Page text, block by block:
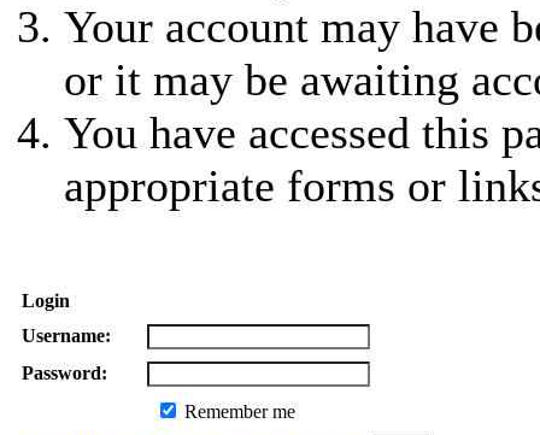
Your account may have
or it may be awaiting
You have accessed this
appropriate forms or
Login
Username:
Password:
Remember me